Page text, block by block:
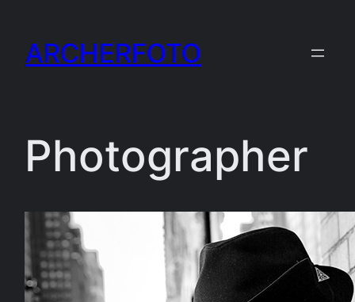
content
ARCHERFOTO
Photographer